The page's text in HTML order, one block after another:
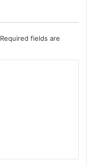
Required fields are